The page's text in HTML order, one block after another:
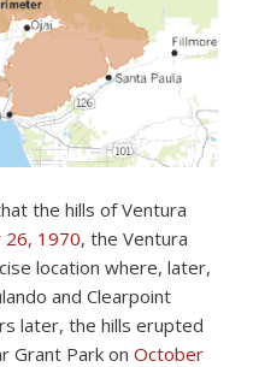
the hills of Ventura
26, 1970, the Ventura
location where, later,
and Clearpoint
later, the hills erupted
Grant Park on October